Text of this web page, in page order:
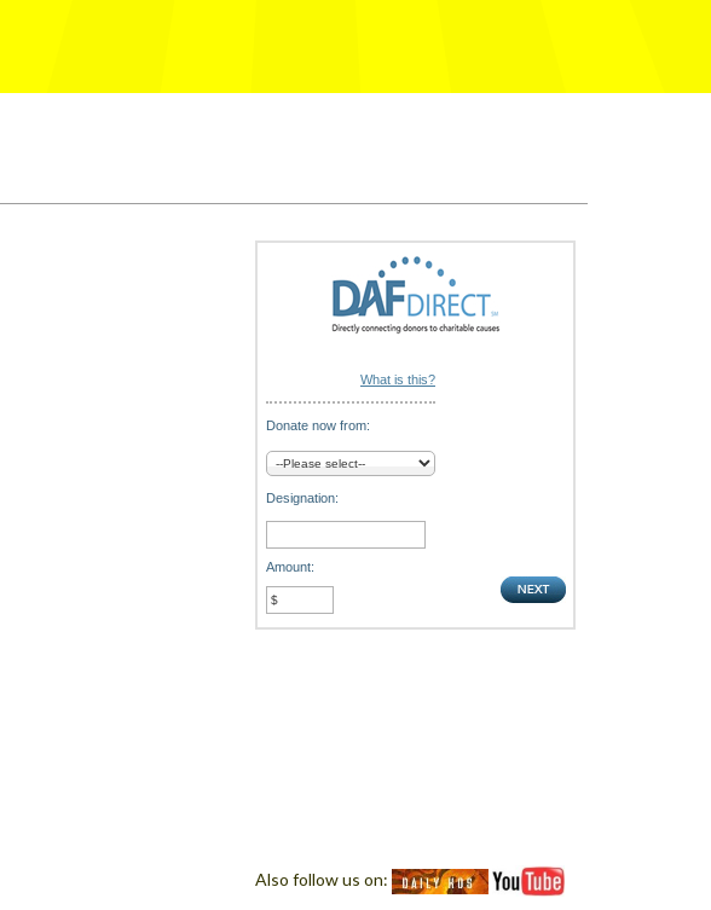
What is this?
Donate now from:
Designation:
Amount:
Also follow us on: